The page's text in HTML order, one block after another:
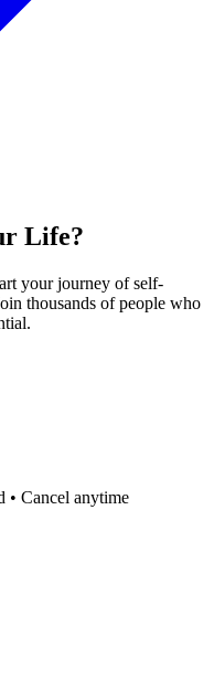
Life?
your journey of self-
thousands of people who
• Cancel anytime